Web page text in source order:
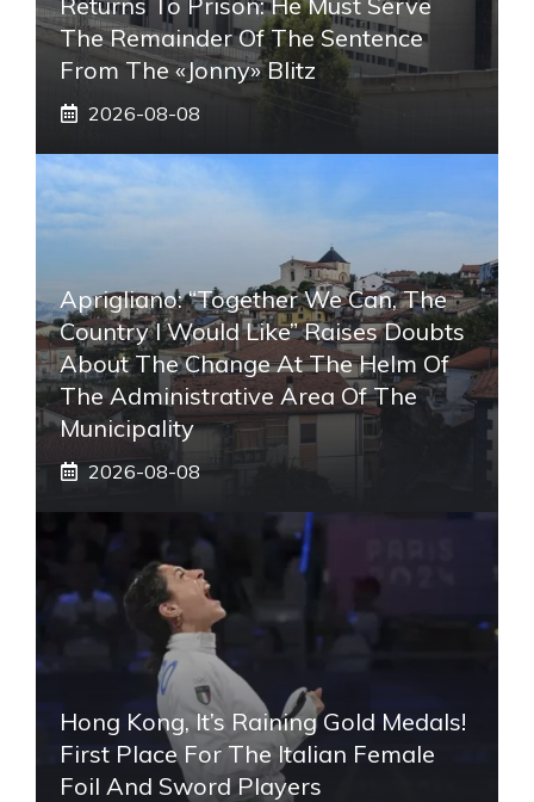
The Remainder Of The Sentence
From The «Jonny» Blitz
2026-08-08
Aprigliano: “Together We Can, The
Country I Would Like” Raises Doubts
About The Change At The Helm Of
The Administrative Area Of ​​the
Municipality
2026-08-08
Hong Kong, It’s Raining Gold Medals!
First Place For The Italian Female
Foil And Sword Players